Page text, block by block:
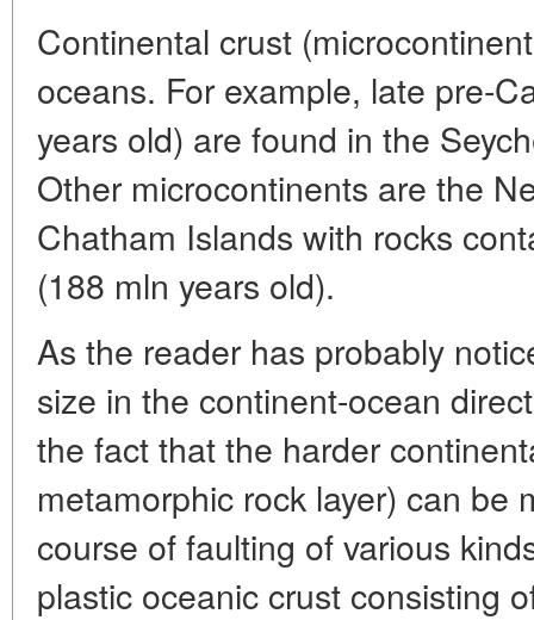
Continental crust
oceans. For example, late pre-
years old) are found in the
Other microcontinents are the
Chatham Islands with rocks
(188 mln years old).
As the reader has probably
size in the continent-ocean
the fact that the harder
metamorphic rock layer) can be
course of faulting of various
plastic oceanic crust consisting